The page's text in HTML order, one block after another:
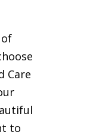
Care
to